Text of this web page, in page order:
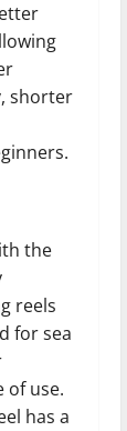
shorter
the
reels
for sea
of use.
has a